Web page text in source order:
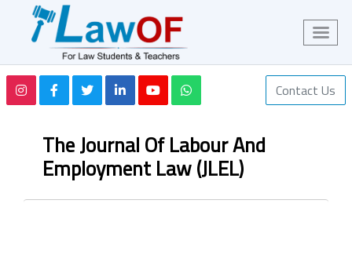
Contact Us
The Journal Of Labour And
Employment Law (JLEL)